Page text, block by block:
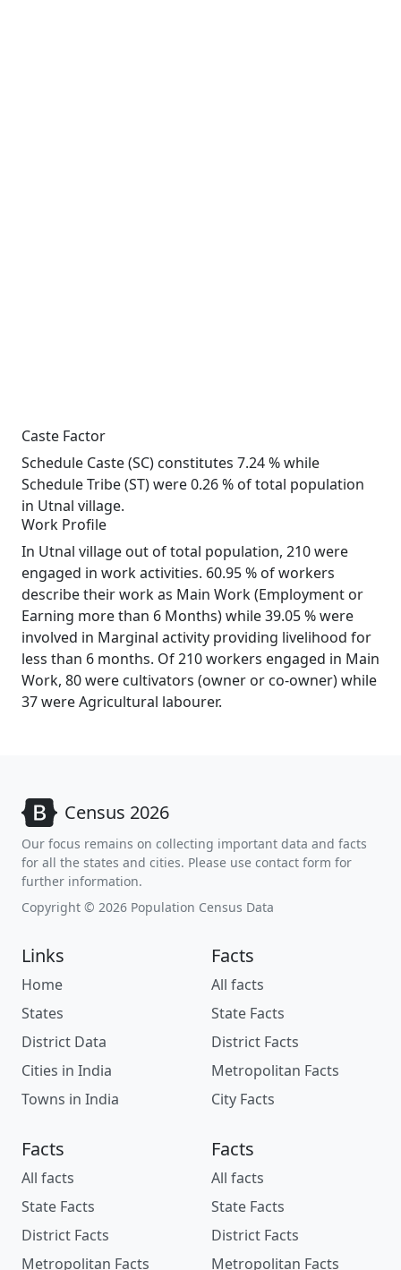
Caste Factor
Schedule Caste (SC) constitutes 7.24 % while
Schedule Tribe (ST) were 0.26 % of total population
in Utnal village.
Work Profile
In Utnal village out of total population, 210 were
engaged in work activities. 60.95 % of workers
describe their work as Main Work (Employment or
Earning more than 6 Months) while 39.05 % were
involved in Marginal activity providing livelihood for
less than 6 months. Of 210 workers engaged in Main
Work, 80 were cultivators (owner or co-owner) while
37 were Agricultural labourer.
Census 2026
Our focus remains on collecting important data and facts
for all the states and cities. Please use contact form for
further information.
Copyright © 2026 Population Census Data
Links
Home
States
District Data
Cities in India
Towns in India
Facts
All facts
State Facts
District Facts
Metropolitan Facts
City Facts
Facts
All facts
State Facts
District Facts
Metropolitan Facts
Facts
All facts
State Facts
District Facts
Metropolitan Facts